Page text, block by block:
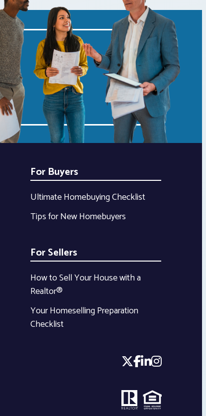
For Buyers
Ultimate Homebuying Checklist
Tips for New Homebuyers
For Sellers
How to Sell Your House with a
Realtor®
Your Homeselling Preparation
Checklist